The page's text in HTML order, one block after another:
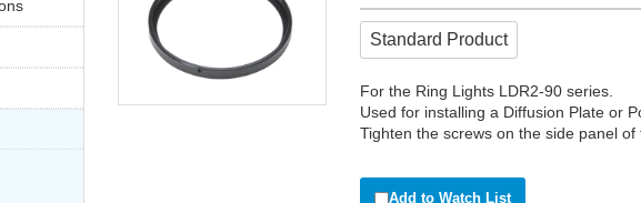
Standard Product
For the Ring Lights LDR2-90 series.
Used for installing a Diffusion Plate or
Tighten the screws on the side panel of
Add to Watch List